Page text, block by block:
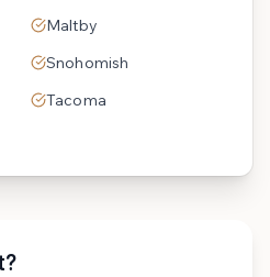
Maltby
Snohomish
Tacoma